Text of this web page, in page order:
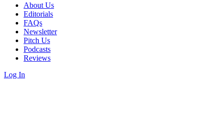
About Us
Editorials
FAQs
Newsletter
Pitch Us
Podcasts
Reviews
Log In